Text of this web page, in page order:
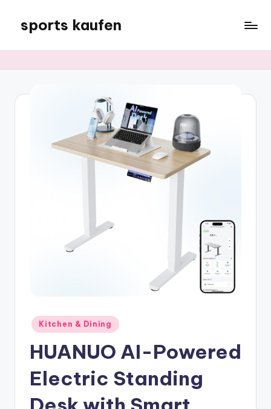
content
sports kaufen
Posted
in
Kitchen & Dining
HUANUO AI-Powered
Electric Standing